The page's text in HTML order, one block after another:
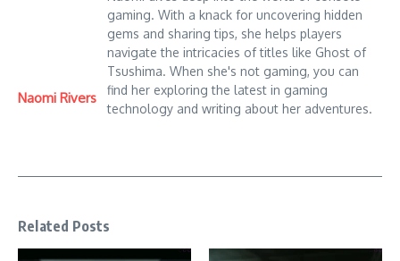
Naomi Rivers
gaming. With a knack for uncovering hidden
gems and sharing tips, she helps players
navigate the intricacies of titles like Ghost of
Tsushima. When she's not gaming, you can
find her exploring the latest in gaming
technology and writing about her adventures.
Related Posts